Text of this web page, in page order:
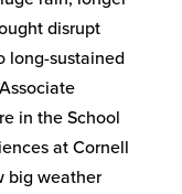
disrupt
long-sustained
in the School
at Cornell
big weather